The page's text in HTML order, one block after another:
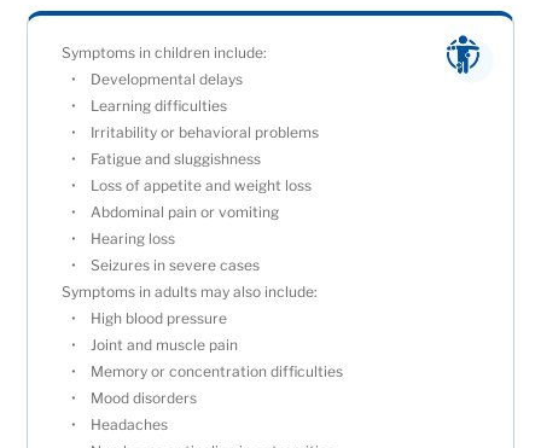
Symptoms in children include:
Developmental delays
Learning difficulties
Irritability or behavioral problems
Fatigue and sluggishness
Loss of appetite and weight loss
Abdominal pain or vomiting
Hearing loss
Seizures in severe cases
Symptoms in adults may also include:
High blood pressure
Joint and muscle pain
Memory or concentration difficulties
Mood disorders
Headaches